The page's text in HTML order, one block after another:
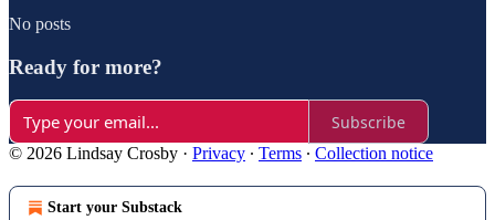
No posts
Ready for more?
Subscribe
© 2026 Lindsay Crosby · Privacy ∙ Terms ∙ Collection notice
Start your Substack